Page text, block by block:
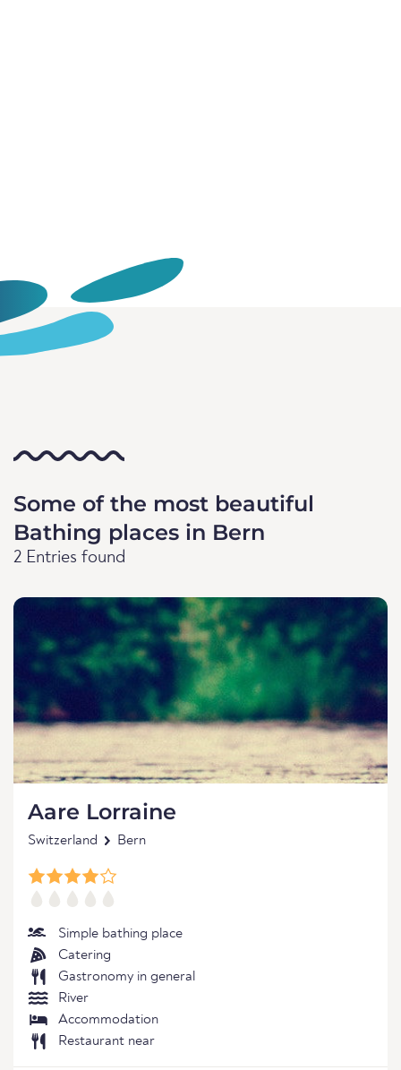
Some of the most beautiful
Bathing places in Bern
2 Entries found
Aare Lorraine
Switzerland Bern
Simple bathing place
Catering
Gastronomy in general
River
Accommodation
Restaurant near